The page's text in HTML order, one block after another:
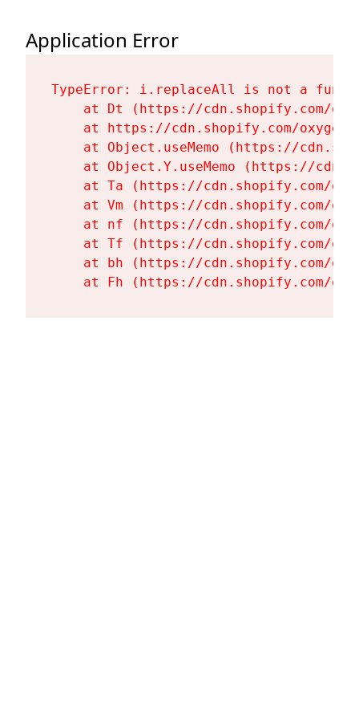
Application Error
TypeError: i.replaceAll is not a
at Dt (https://cdn.shopify.com/
at https://cdn.shopify.com/
at Object.useMemo (https://
at Object.Y.useMemo (https://
at Ta (https://cdn.shopify.com/
at Vm (https://cdn.shopify.com/
at nf (https://cdn.shopify.com/
at Tf (https://cdn.shopify.com/
at bh (https://cdn.shopify.com/
at Fh (https://cdn.shopify.com/